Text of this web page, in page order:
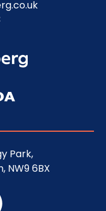
Park,
NW9 6BX